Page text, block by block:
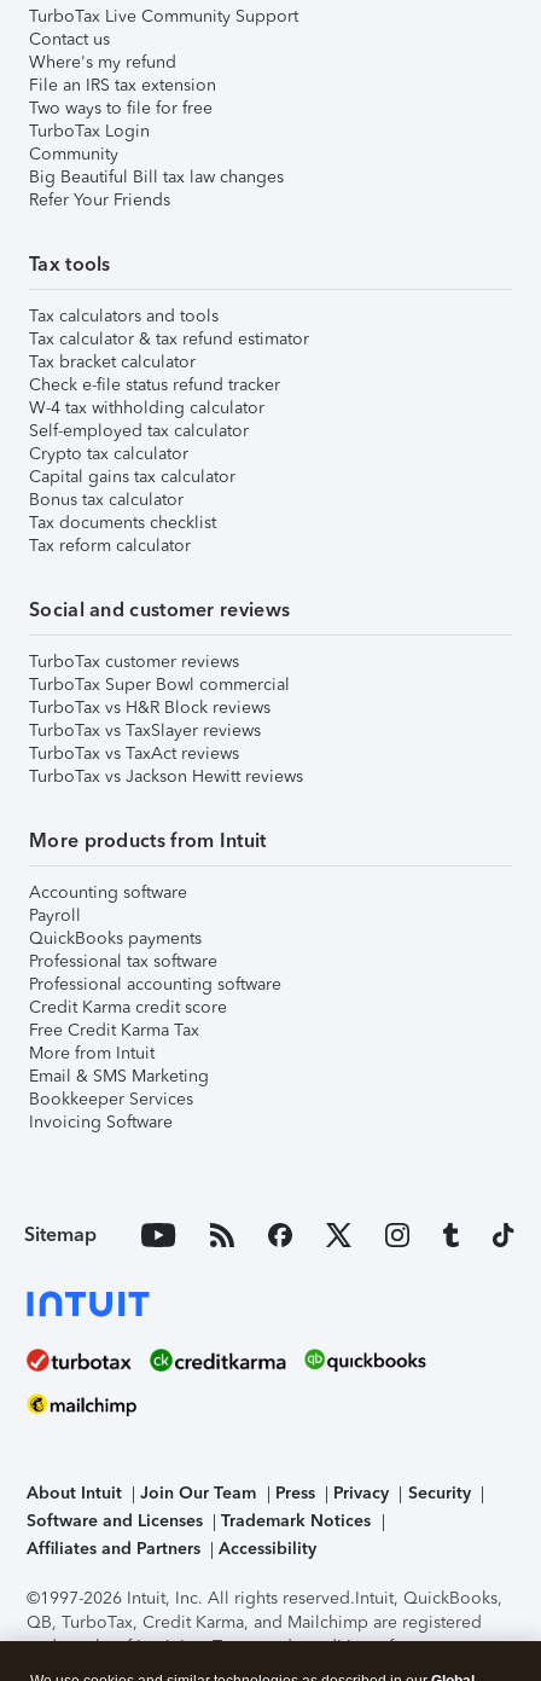
TurboTax Live Community Support
Contact us
Where's my refund
File an IRS tax extension
Two ways to file for free
TurboTax Login
Community
Big Beautiful Bill tax law changes
Refer Your Friends
Tax tools
Tax calculators and tools
Tax calculator & tax refund estimator
Tax bracket calculator
Check e-file status refund tracker
W-4 tax withholding calculator
Self-employed tax calculator
Crypto tax calculator
Capital gains tax calculator
Bonus tax calculator
Tax documents checklist
Tax reform calculator
Social and customer reviews
TurboTax customer reviews
TurboTax Super Bowl commercial
TurboTax vs H&R Block reviews
TurboTax vs TaxSlayer reviews
TurboTax vs TaxAct reviews
TurboTax vs Jackson Hewitt reviews
More products from Intuit
Accounting software
Payroll
QuickBooks payments
Professional tax software
Professional accounting software
Credit Karma credit score
Free Credit Karma Tax
More from Intuit
Email & SMS Marketing
Bookkeeper Services
Invoicing Software
Sitemap
About Intuit Join Our Team Press Privacy
Security
Software and Licenses
Trademark Notices
Affiliates and Partners
Accessibility
©1997-2026 Intuit, Inc. All rights reserved.Intuit, QuickBooks,
QB, TurboTax, Credit Karma, and Mailchimp are registered
trademarks of Intuit Inc. Terms and conditions, features,
support, pricing, and service options subject to change